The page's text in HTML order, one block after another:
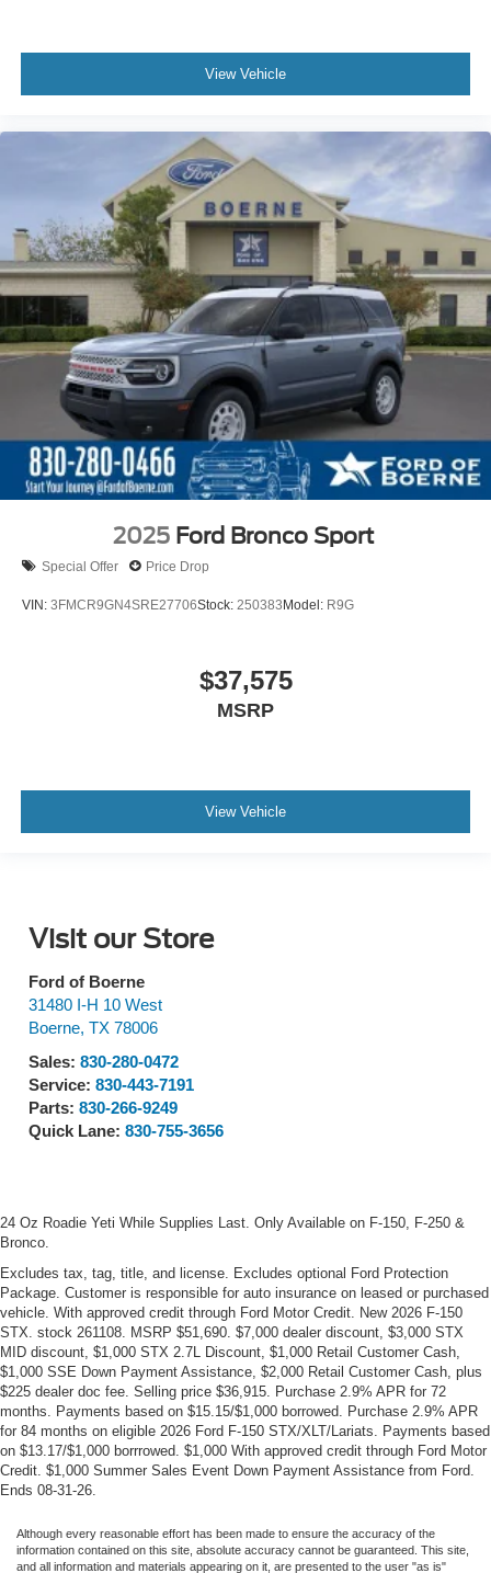
View Vehicle
2025 Ford Bronco Sport
Special Offer Price Drop
VIN: 3FMCR9GN4SRE27706Stock: 250383Model: R9G
$37,575
MSRP
View Vehicle
Visit our Store
Ford of Boerne
31480 I-H 10 West
Boerne, TX 78006
Sales: 830-280-0472
Service: 830-443-7191
Parts: 830-266-9249
Quick Lane: 830-755-3656
24 Oz Roadie Yeti While Supplies Last. Only Available on F-150, F-250 &
Bronco.
Excludes tax, tag, title, and license. Excludes optional Ford Protection
Package. Customer is responsible for auto insurance on leased or purchased
vehicle. With approved credit through Ford Motor Credit. New 2026 F-150
STX. stock 261108. MSRP $51,690. $7,000 dealer discount, $3,000 STX
MID discount, $1,000 STX 2.7L Discount, $1,000 Retail Customer Cash,
$1,000 SSE Down Payment Assistance, $2,000 Retail Customer Cash, plus
$225 dealer doc fee. Selling price $36,915. Purchase 2.9% APR for 72
months. Payments based on $15.15/$1,000 borrowed. Purchase 2.9% APR
for 84 months on eligible 2026 Ford F-150 STX/XLT/Lariats. Payments based
on $13.17/$1,000 borrrowed. $1,000 With approved credit through Ford Motor
Credit. $1,000 Summer Sales Event Down Payment Assistance from Ford.
Ends 08-31-26.
Although every reasonable effort has been made to ensure the accuracy of the
information contained on this site, absolute accuracy cannot be guaranteed. This site,
and all information and materials appearing on it, are presented to the user "as is"